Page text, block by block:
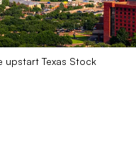
upstart Texas Stock